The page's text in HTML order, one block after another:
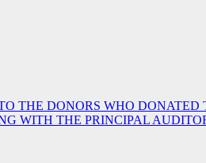
THE DONORS WHO
WITH THE PRINCIPAL